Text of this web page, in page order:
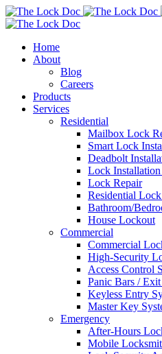
Home
About
Blog
Careers
Products
Services
Residential
Mailbox Lock
Smart Lock
Deadbolt
Lock
Lock Repair
Residential
Bathroom/
House Lockout
Commercial
Commercial
High-Security
Access Control
Panic Bars /
Keyless Entry
Master Key
Emergency
After-Hours
Mobile